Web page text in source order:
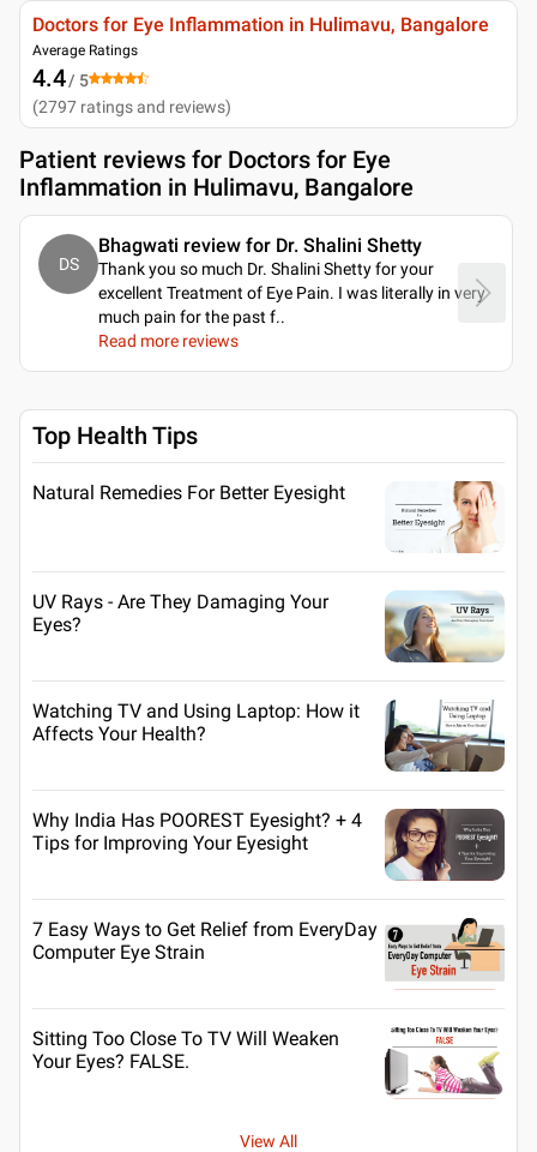
Doctors for Eye Inflammation in Hulimavu, Bangalore
Average Ratings
4.4/ 5
(2797 ratings and reviews)
Patient reviews for Doctors for Eye
Inflammation in Hulimavu, Bangalore
DS
Bhagwati review for Dr. Shalini Shetty
Thank you so much Dr. Shalini Shetty for your
excellent Treatment of Eye Pain. I was literally in very
much pain for the past f..
Read more reviews
Top Health Tips
Natural Remedies For Better Eyesight
UV Rays - Are They Damaging Your
Eyes?
Watching TV and Using Laptop: How it
Affects Your Health?
Why India Has POOREST Eyesight? + 4
Tips for Improving Your Eyesight
7 Easy Ways to Get Relief from EveryDay
Computer Eye Strain
Sitting Too Close To TV Will Weaken
Your Eyes? FALSE.
View All